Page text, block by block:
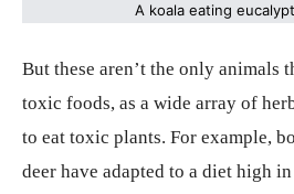
A koala eating
But these aren’t the only animals
toxic foods, as a wide array of
to eat toxic plants. For example,
deer have adapted to a diet high